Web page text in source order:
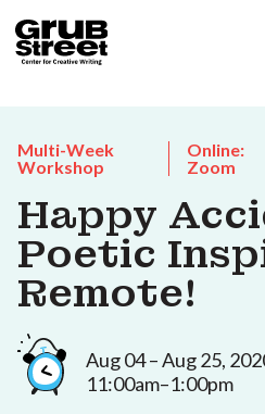
Multi-Week
Workshop
Online:
Zoom
Happy
Poetic
Remote!
Aug 04 – Aug 25,
11:00am–1:00pm